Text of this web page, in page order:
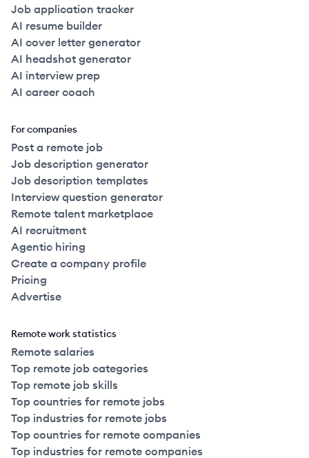
Job application tracker
AI resume builder
AI cover letter generator
AI headshot generator
AI interview prep
AI career coach
For companies
Post a remote job
Job description generator
Job description templates
Interview question generator
Remote talent marketplace
AI recruitment
Agentic hiring
Create a company profile
Pricing
Advertise
Remote work statistics
Remote salaries
Top remote job categories
Top remote job skills
Top countries for remote jobs
Top industries for remote jobs
Top countries for remote companies
Top industries for remote companies